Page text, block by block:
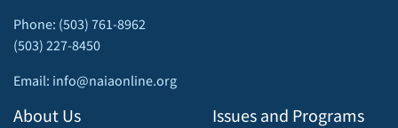
Phone: (503) 761-8962
(503) 227-8450
Email: info@naiaonline.org
About Us Issues and Programs